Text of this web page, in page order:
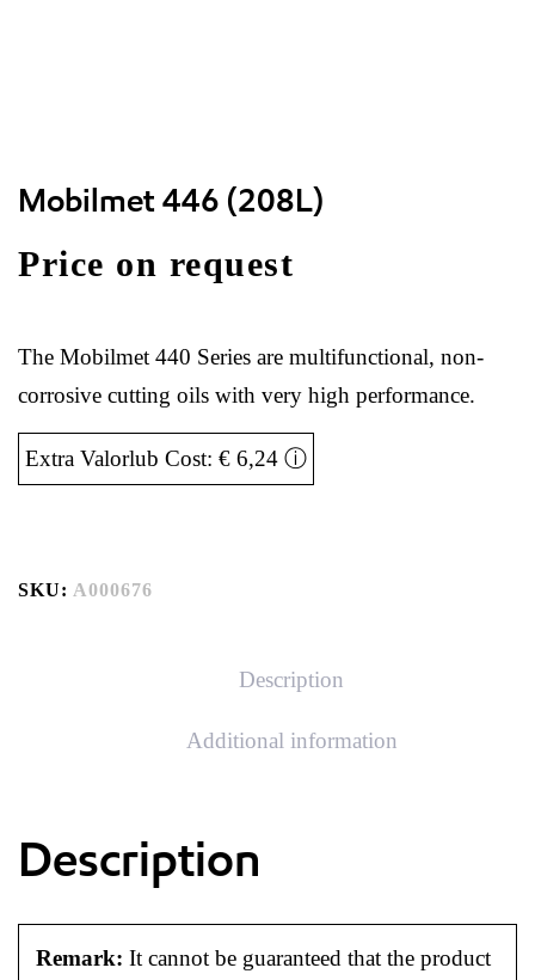
Mobilmet 446 (208L)
Price on request
The Mobilmet 440 Series are multifunctional, non-
corrosive cutting oils with very high performance.
Extra Valorlub Cost: € 6,24 ⓘ
SKU: A000676
Description
Additional information
Description
Remark: It cannot be guaranteed that the product